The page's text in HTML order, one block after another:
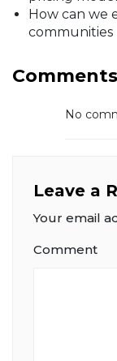
How can we
communities
Comments
No
Leave a
Your email
Comment